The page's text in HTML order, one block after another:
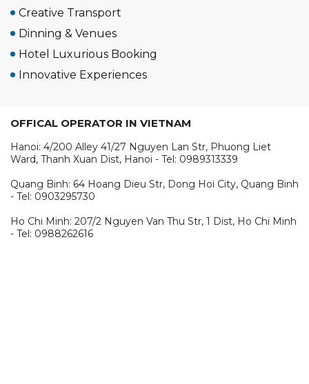
Creative Transport
Dinning & Venues
Hotel Luxurious Booking
Innovative Experiences
OFFICAL OPERATOR IN VIETNAM
Hanoi: 4/200 Alley 41/27 Nguyen Lan Str, Phuong Liet
Ward, Thanh Xuan Dist, Hanoi - Tel: 0989313339
Quang Binh: 64 Hoang Dieu Str, Dong Hoi City, Quang Binh
- Tel: 0903295730
Ho Chi Minh: 207/2 Nguyen Van Thu Str, 1 Dist, Ho Chi Minh
- Tel: 0988262616